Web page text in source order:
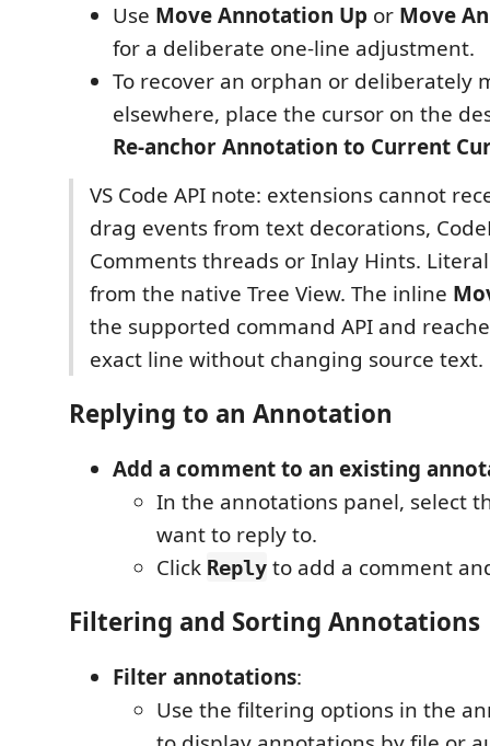
Use Move Annotation Up or Move
for a deliberate one-line adjustment.
To recover an orphan or deliberately
elsewhere, place the cursor on the
Re-anchor Annotation to Current
VS Code API note: extensions cannot
drag events from text decorations,
Comments threads or Inlay Hints.
from the native Tree View. The inline
the supported command API and
exact line without changing source text.
Replying to an Annotation
Add a comment to an existing
In the annotations panel, select
want to reply to.
Click Reply to add a comment
Filtering and Sorting Annotations
Filter annotations:
Use the filtering options in the